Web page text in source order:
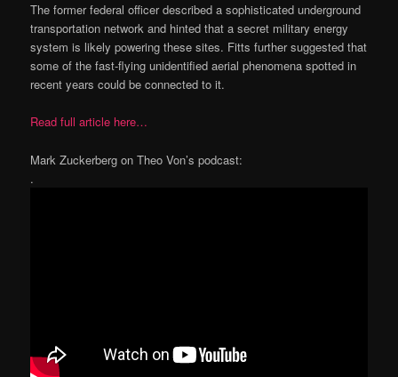
The former federal officer described a sophisticated underground
transportation network and hinted that a secret military energy
system is likely powering these sites. Fitts further suggested that
some of the fast-flying unidentified aerial phenomena spotted in
recent years could be connected to it.
Read full article here…
Mark Zuckerberg on Theo Von’s podcast:
.